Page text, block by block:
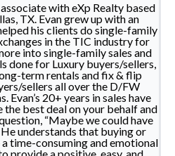
with eXp Realty based
TX. Evan grew up with an
his clients do single-family
in the TIC industry for
into single-family sales and
done for Luxury buyers/sellers,
term rentals and fix & flip
sellers all over the D/FW
Evan’s 20+ years in sales have
best deal on your behalf and
“Maybe we could have
understands that buying or
a time-consuming and emotional